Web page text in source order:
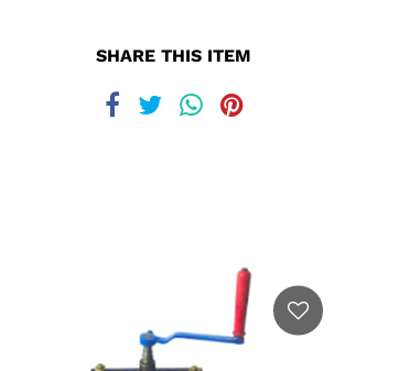
SHARE THIS ITEM